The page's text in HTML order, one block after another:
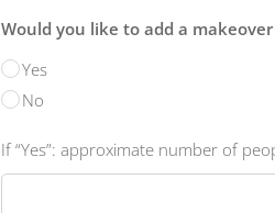
Would you like to add a
Yes
No
If “Yes”: approximate number of